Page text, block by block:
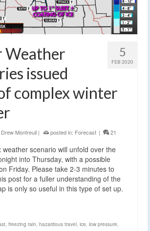
5
FEB 2020
issued
complex winter
Montreuil | posted in: Forecast | 21
weather scenario will unfold over the
into Thursday, with a possible
Friday. Please take 2-3 minutes to
post for a fuller understanding of the
is only so useful in this type of set up.
, freezing rain, hazardous travel, ice, low pressure,